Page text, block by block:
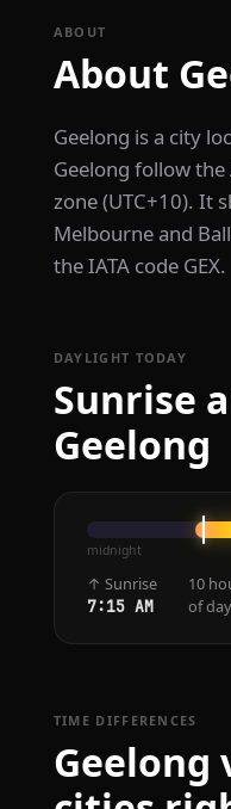
ABOUT
About
Geelong is a city
Geelong follow
zone (UTC+10). It
Melbourne and
the IATA code GEX.
DAYLIGHT TODAY
Sunrise
Geelong
midnight
↑ Sunrise
7:15 AM
10
of
TIME DIFFERENCES
Geelong